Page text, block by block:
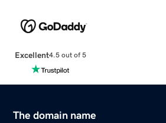
Excellent4.5 out of 5
The domain name